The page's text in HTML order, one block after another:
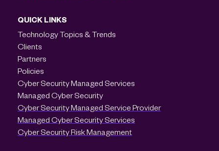
QUICK LINKS
Technology Topics & Trends
Clients
Partners
Policies
Cyber Security Managed Services
Managed Cyber Security
Cyber Security Managed Service Provider
Managed Cyber Security Services
Cyber Security Risk Management